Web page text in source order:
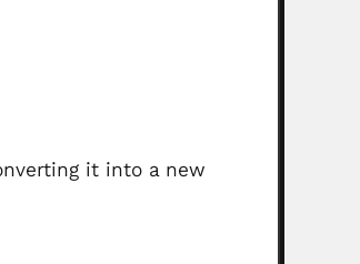
it into a new